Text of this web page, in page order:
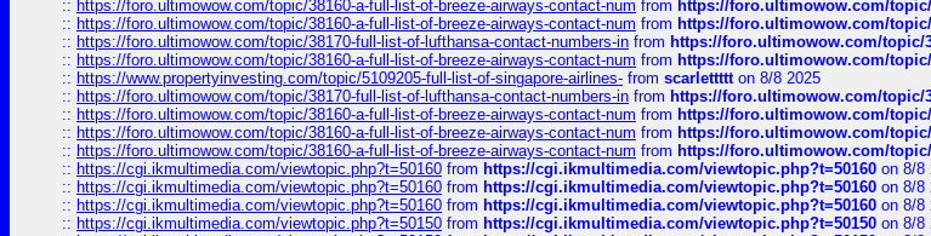
:: https://foro.ultimowow.com/topic/38160-a-full-list-of-breeze-airways-contact-num from https://foro.ultimowow.com/
:: https://foro.ultimowow.com/topic/38160-a-full-list-of-breeze-airways-contact-num from https://foro.ultimowow.com/
:: https://foro.ultimowow.com/topic/38170-full-list-of-lufthansa-contact-numbers-in from https://foro.ultimowow.com/topic/
:: https://foro.ultimowow.com/topic/38160-a-full-list-of-breeze-airways-contact-num from https://foro.ultimowow.com/
:: https://www.propertyinvesting.com/topic/5109205-full-list-of-singapore-airlines- from scarlettttton 8/8 2025
:: https://foro.ultimowow.com/topic/38170-full-list-of-lufthansa-contact-numbers-in from https://foro.ultimowow.com/topic/
:: https://foro.ultimowow.com/topic/38160-a-full-list-of-breeze-airways-contact-num from https://foro.ultimowow.com/
:: https://foro.ultimowow.com/topic/38160-a-full-list-of-breeze-airways-contact-num from https://foro.ultimowow.com/
:: https://foro.ultimowow.com/topic/38160-a-full-list-of-breeze-airways-contact-num from https://foro.ultimowow.com/
:: https://cgi.ikmultimedia.com/viewtopic.php?t=50160 from https://cgi.ikmultimedia.com/viewtopic.php?t=50160 on 8/8
:: https://cgi.ikmultimedia.com/viewtopic.php?t=50160 from https://cgi.ikmultimedia.com/viewtopic.php?t=50160 on 8/8
:: https://cgi.ikmultimedia.com/viewtopic.php?t=50160 from https://cgi.ikmultimedia.com/viewtopic.php?t=50160 on 8/8
:: https://cgi.ikmultimedia.com/viewtopic.php?t=50150 from https://cgi.ikmultimedia.com/viewtopic.php?t=50150 on 8/8